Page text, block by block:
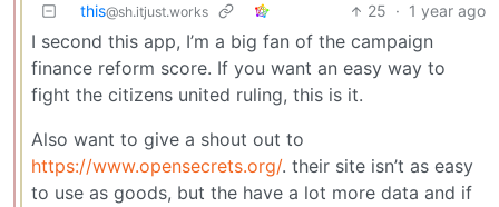
this@sh.itjust.works 25 · 1 year ago
I second this app, I’m a big fan of the campaign
finance reform score. If you want an easy way to
fight the citizens united ruling, this is it.
Also want to give a shout out to
https://www.opensecrets.org/. their site isn’t as easy
to use as goods, but the have a lot more data and if